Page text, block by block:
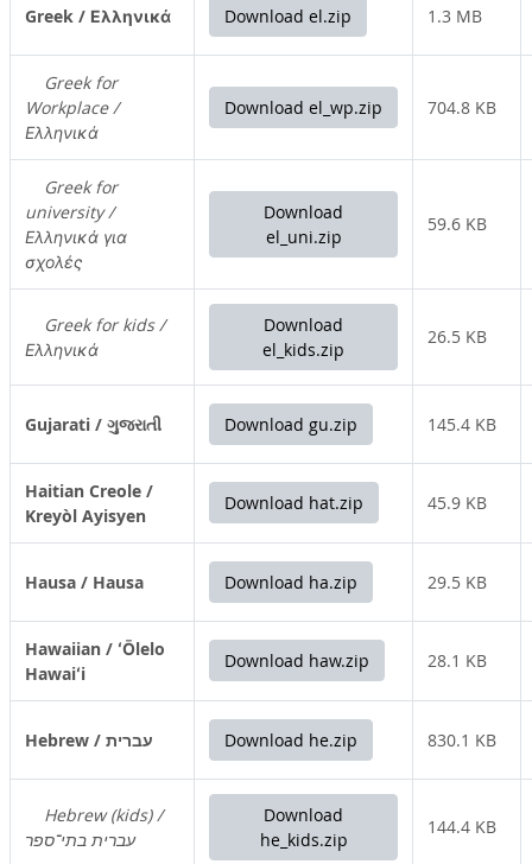
Greek / Ελληνικά Download el.zip 1.3 MB
Greek for
Workplace /
Ελληνικά
Download el_wp.zip 704.8 KB
Greek for
university /
Ελληνικά για
σχολές
Download
el_uni.zip
59.6 KB
Greek for kids /
Ελληνικά
Download
el_kids.zip
26.5 KB
Gujarati / ગુજરાતી Download gu.zip 145.4 KB
Haitian Creole /
Kreyòl Ayisyen
Download hat.zip 45.9 KB
Hausa / Hausa Download ha.zip 29.5 KB
Hawaiian / ʻŌlelo
Hawaiʻi
Download haw.zip 28.1 KB
Hebrew / עברית Download he.zip 830.1 KB
Hebrew (kids) /
עברית בתי־ספר
Download
he_kids.zip
144.4 KB